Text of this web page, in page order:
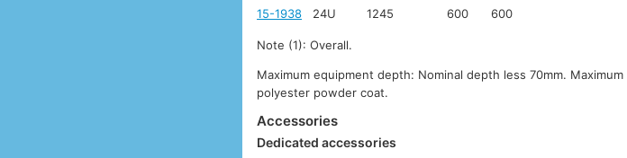
15-1938
24U 1245 600 600
Note (1): Overall.
Maximum equipment depth: Nominal depth less 70mm.
polyester powder coat.
Accessories
Dedicated accessories